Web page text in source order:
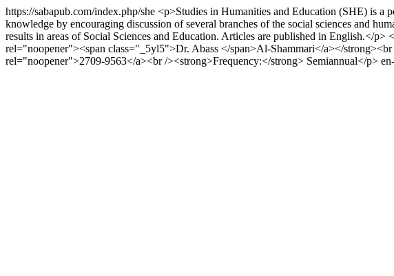
https://sabapub.com/index.php/she <p>Studies in Humanities and Education (SHE) is a
knowledge by encouraging discussion of several branches of the social sciences and
results in areas of Social Sciences and Education. Articles are published in English.</
rel="noopener"><span class="_5yl5">Dr. Abass </span>Al-Shammari</a></
rel="noopener">2709-9563</a><br /><strong>Frequency:</strong> Semiannual</p>